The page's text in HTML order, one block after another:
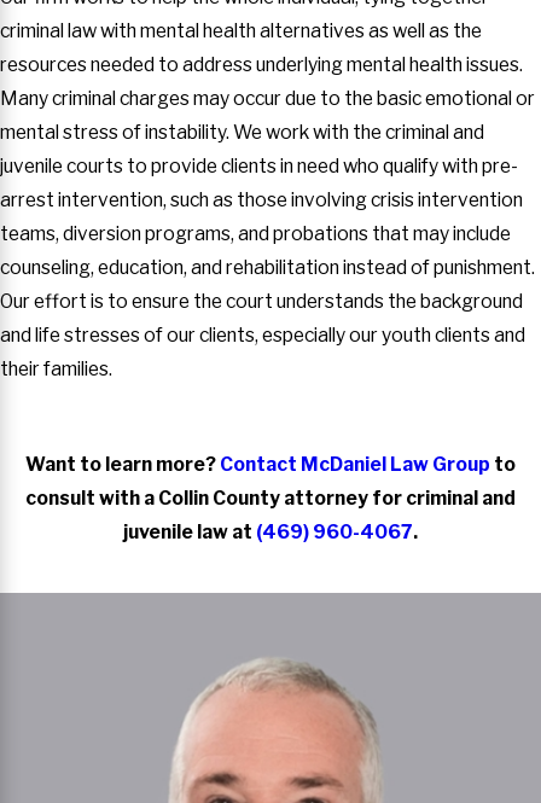
criminal law with mental health alternatives as well as the
resources needed to address underlying mental health issues.
Many criminal charges may occur due to the basic emotional or
mental stress of instability. We work with the criminal and
juvenile courts to provide clients in need who qualify with pre-
arrest intervention, such as those involving crisis intervention
teams, diversion programs, and probations that may include
counseling, education, and rehabilitation instead of punishment.
Our effort is to ensure the court understands the background
and life stresses of our clients, especially our youth clients and
their families.
Want to learn more? Contact McDaniel Law Group to
consult with a Collin County attorney for criminal and
juvenile law at (469) 960-4067.